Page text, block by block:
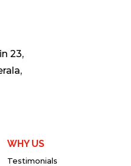
23,
WHY US
Testimonials